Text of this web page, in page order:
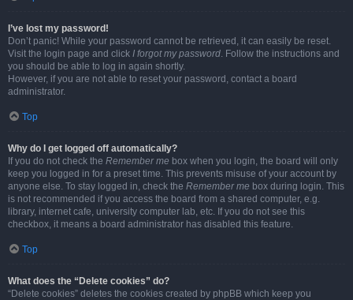
I’ve lost my password!
Don’t panic! While your password cannot be retrieved, it can easily be reset.
Visit the login page and click I forgot my password. Follow the instructions and
you should be able to log in again shortly.
However, if you are not able to reset your password, contact a board
administrator.
Top
Why do I get logged off automatically?
If you do not check the Remember me box when you login, the board will only
keep you logged in for a preset time. This prevents misuse of your account by
anyone else. To stay logged in, check the Remember me box during login. This
is not recommended if you access the board from a shared computer, e.g.
library, internet cafe, university computer lab, etc. If you do not see this
checkbox, it means a board administrator has disabled this feature.
Top
What does the “Delete cookies” do?
“Delete cookies” deletes the cookies created by phpBB which keep you